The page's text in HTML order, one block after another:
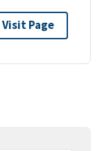
Visit Page